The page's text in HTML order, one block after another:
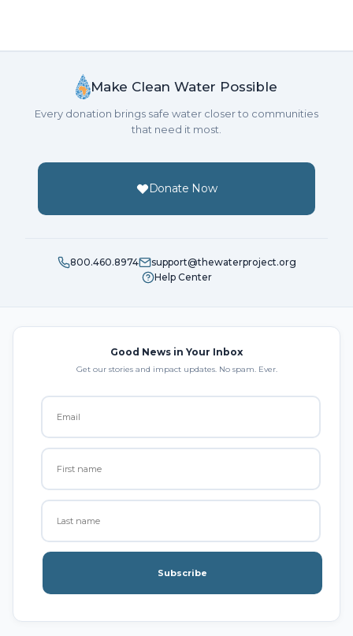
Make Clean Water Possible
Every donation brings safe water closer to communities
that need it most.
Donate Now
800.460.8974
support@thewaterproject.org
Help Center
Good News in Your Inbox
Get our stories and impact updates. No spam. Ever.
Subscribe